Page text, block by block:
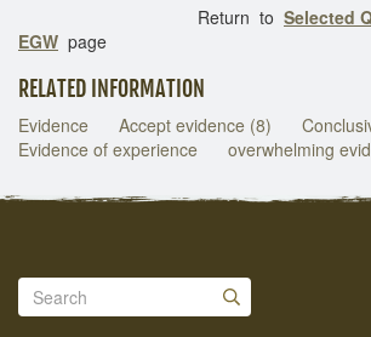
Return to Selected
EGW page
RELATED INFORMATION
Evidence Accept evidence (8)
Evidence of experience
overwhelming